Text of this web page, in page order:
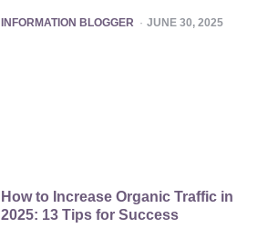
POSTED
INFORMATION BLOGGER JUNE 30, 2025
How to Increase Organic Traffic in
2025: 13 Tips for Success